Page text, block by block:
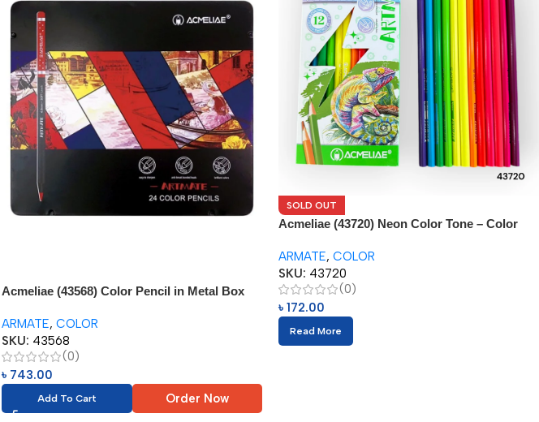
Acmeliae (43568) Color Pencil in Metal Box
ARMATE, COLOR
SKU: 43568
(0)
৳ 743.00
Add To Cart Order Now
SOLD OUT
Acmeliae (43720) Neon Color Tone – Color
ARMATE, COLOR
SKU: 43720
(0)
৳ 172.00
Read More